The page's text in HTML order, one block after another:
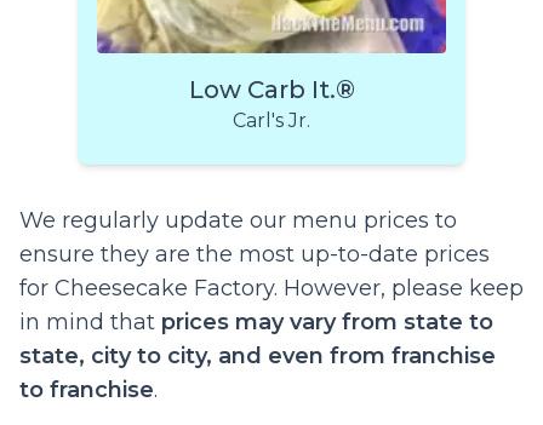
Low Carb It.®
Carl's Jr.
We regularly update our menu prices to
ensure they are the most up-to-date prices
for Cheesecake Factory. However, please keep
in mind that prices may vary from state to
state, city to city, and even from franchise
to franchise.